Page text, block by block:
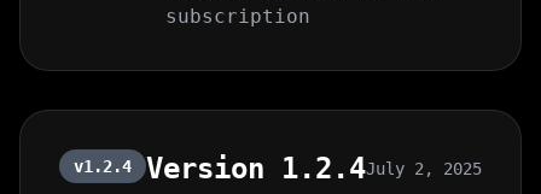
subscription
v1.2.4 Version 1.2.4July 2, 2025